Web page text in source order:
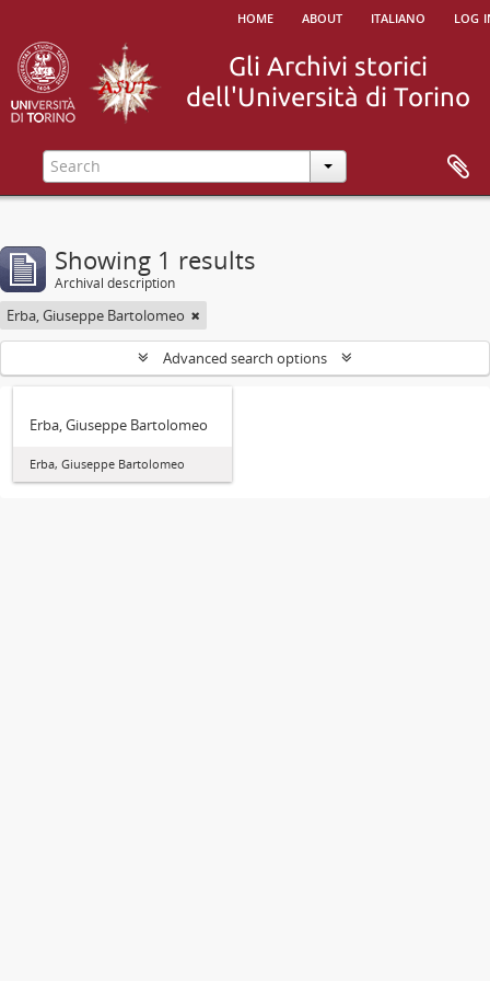
home about italiano log
Showing 1 results
Archival description
Erba, Giuseppe Bartolomeo
Advanced search options
Erba, Giuseppe Bartolomeo
Erba, Giuseppe Bartolomeo